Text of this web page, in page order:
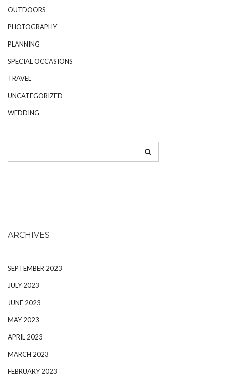
OUTDOORS
PHOTOGRAPHY
PLANNING
SPECIAL OCCASIONS
TRAVEL
UNCATEGORIZED
WEDDING
ARCHIVES
SEPTEMBER 2023
JULY 2023
JUNE 2023
MAY 2023
APRIL 2023
MARCH 2023
FEBRUARY 2023